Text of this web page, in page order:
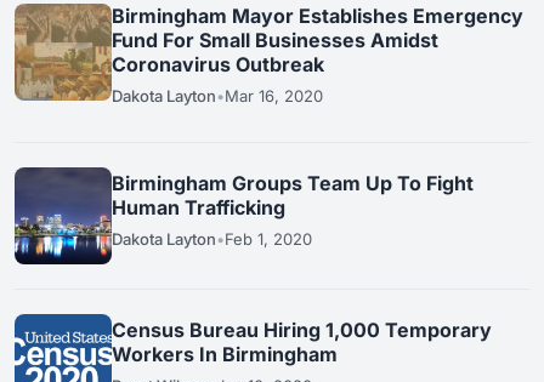
Birmingham Mayor Establishes Emergency
Fund For Small Businesses Amidst
Coronavirus Outbreak
Dakota Layton•Mar 16, 2020
Birmingham Groups Team Up To Fight
Human Trafficking
Dakota Layton•Feb 1, 2020
Census Bureau Hiring 1,000 Temporary
Workers In Birmingham